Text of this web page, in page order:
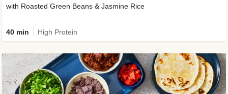
with Roasted Green Beans & Jasmine Rice
40 min High Protein